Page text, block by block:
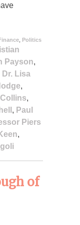
Politics
Payson,
Dr. Lisa
,
,
, Paul
Piers
,
of